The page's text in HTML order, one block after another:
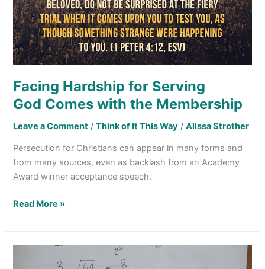
Facing Hardship for Serving
God Comes with the Membership
Leave a Comment /Think of It This Way /Alissa Strother
Persecution for Christians can appear in many forms and
from many sources, even as backlash from an Academy
Award winner acceptance speech.
Read More »